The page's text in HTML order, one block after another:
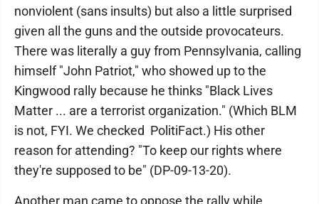
nonviolent (sans insults) but also a little surprised
given all the guns and the outside provocateurs.
There was literally a guy from Pennsylvania, calling
himself "John Patriot," who showed up to the
Kingwood rally because he thinks "Black Lives
Matter ... are a terrorist organization." (Which BLM
is not, FYI. We checked PolitiFact.) His other
reason for attending? "To keep our rights where
they're supposed to be" (DP-09-13-20).
Another man came to oppose the rally while